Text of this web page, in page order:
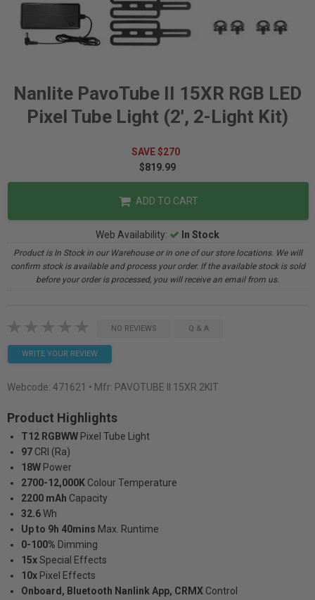
Nanlite PavoTube II 15XR RGB LED
Pixel Tube Light (2', 2-Light Kit)
SAVE $270
$819.99
ADD TO CART
Web Availability: In Stock
Product is In Stock in our Warehouse or in one of our store locations. We will
confirm stock is available and process your order. If the available stock is sold
before your order is processed, you will receive an email from us.
NO REVIEWS Q & A
WRITE YOUR REVIEW
Webcode: 471621 • Mfr: PAVOTUBE II 15XR 2KIT
Product Highlights
T12 RGBWW Pixel Tube Light
97 CRI (Ra)
18W Power
2700-12,000K Colour Temperature
2200 mAh Capacity
32.6Wh
Up to 9h 40mins Max. Runtime
0-100% Dimming
15xSpecial Effects
10x Pixel Effects
Onboard, Bluetooth Nanlink App, CRMX Control